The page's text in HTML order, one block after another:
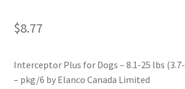
$8.77
Interceptor Plus for Dogs – 8.1-25 lbs (3.7-
– pkg/6 by Elanco Canada Limited